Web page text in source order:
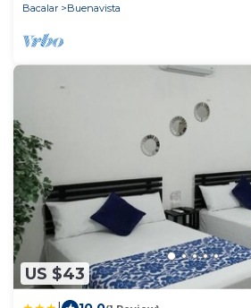
Bacalar
Buenavista
US $43